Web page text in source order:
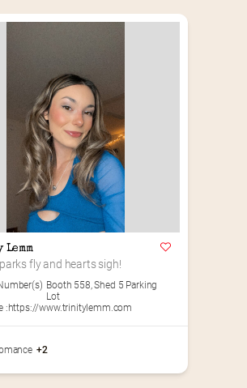
fly and hearts sigh!
Booth 558,Shed 5 Parking
Lot
:https://www.trinitylemm.com
+2